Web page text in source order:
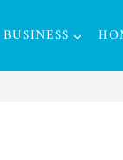
BUSINESS